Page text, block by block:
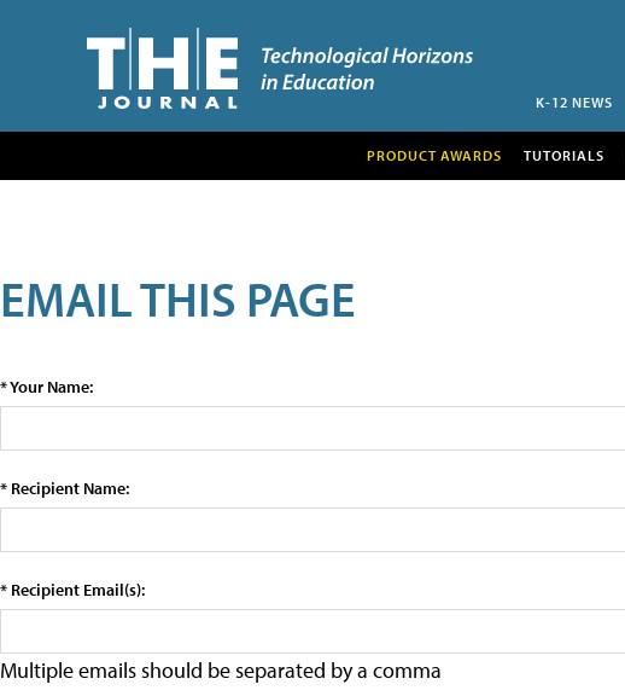
K-12 NEWS
PRODUCT AWARDS TUTORIALS
EMAIL THIS PAGE
* Your Name:
* Recipient Name:
* Recipient Email(s):
Multiple emails should be separated by a comma